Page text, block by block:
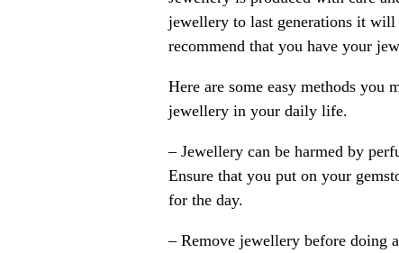
jewellery to last generations it will
recommend that you have your
Here are some easy methods
jewellery in your daily life.
– Jewellery can be harmed by
Ensure that you put on your
for the day.
– Remove jewellery before doing